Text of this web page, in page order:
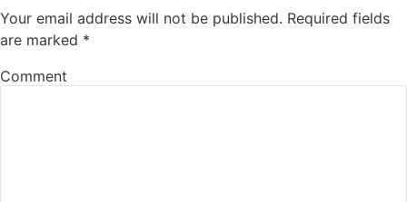
Your email address will not be published. Required fields
are marked *
Comment